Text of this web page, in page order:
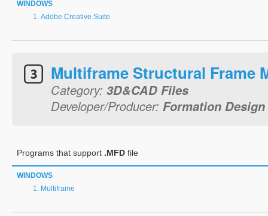
WINDOWS
Adobe Creative Suite
Multiframe Structural Frame
Category: 3D&CAD Files
Developer/Producer: Formation
Programs that support .MFD file
WINDOWS
Multiframe